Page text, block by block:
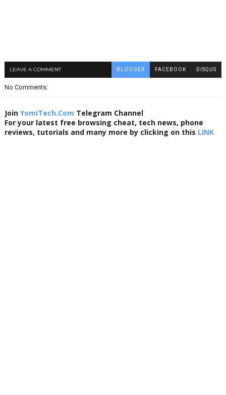
LEAVE A COMMENT BLOGGER FACEBOOK DISQUS
No Comments:
Join YomiTech.Com Telegram Channel
For your latest free browsing cheat, tech news, phone
reviews, tutorials and many more by clicking on this LINK